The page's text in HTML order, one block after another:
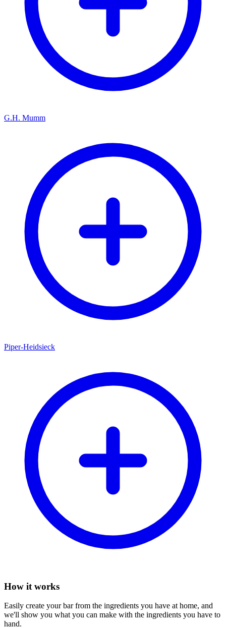
G.H. Mumm
Piper-Heidsieck
How it works
Easily create your bar from the ingredients you have at home, and
we'll show you what you can make with the ingredients you have to
hand.